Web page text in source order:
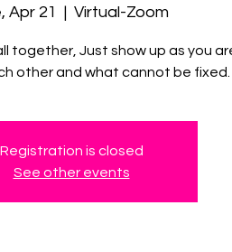
Apr 21 Virtual-Zoom
together, Just show up as you
other and what cannot be fixed.
Registration is closed
See other events